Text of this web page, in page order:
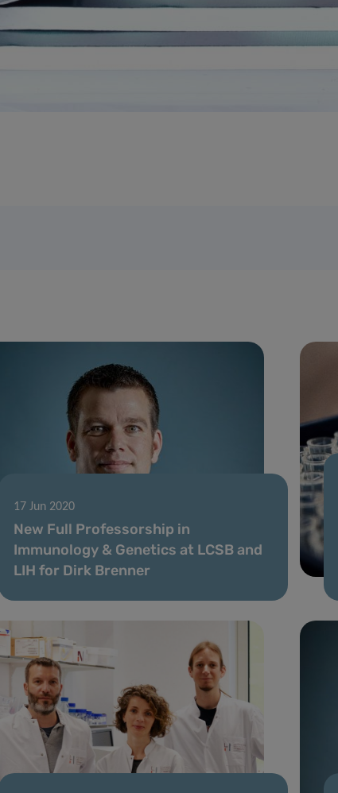
17 Jun 2020
New Full Professorship in
Immunology & Genetics at LCSB and
LIH for Dirk Brenner